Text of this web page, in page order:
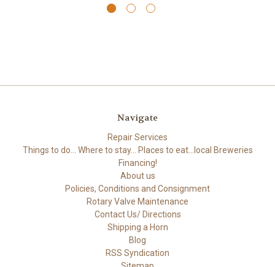
Navigate
Repair Services
Things to do... Where to stay... Places to eat...local Breweries
Financing!
About us
Policies, Conditions and Consignment
Rotary Valve Maintenance
Contact Us/ Directions
Shipping a Horn
Blog
RSS Syndication